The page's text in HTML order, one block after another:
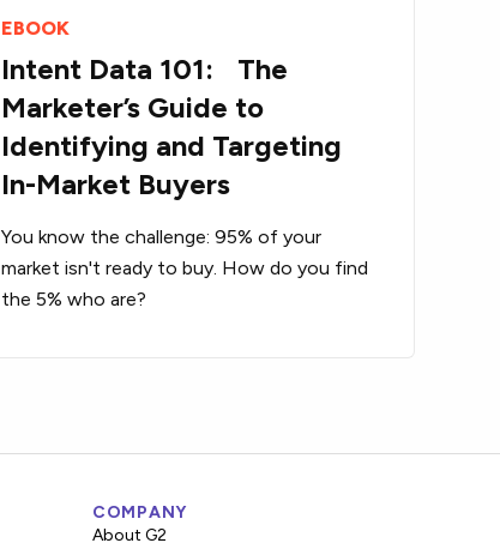
EBOOK
Intent Data 101: The
Marketer’s Guide to
Identifying and Targeting
In-Market Buyers
You know the challenge: 95% of your
market isn't ready to buy. How do you find
the 5% who are?
COMPANY
About G2